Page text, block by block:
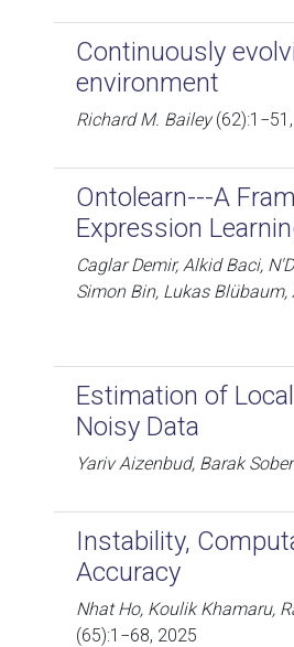
Continuously
environment
Richard M. Bailey
Ontolearn---A
Expression
Caglar Demir, Alkid Baci,
Simon Bin, Lukas
Estimation of
Noisy Data
Yariv Aizenbud, Barak Sober
Instability,
Accuracy
Nhat Ho, Koulik Khamaru,
(65):1−68, 2025